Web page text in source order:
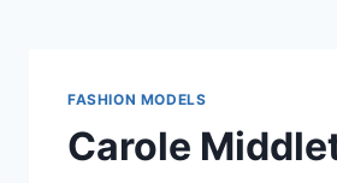
FASHION MODELS
Carole